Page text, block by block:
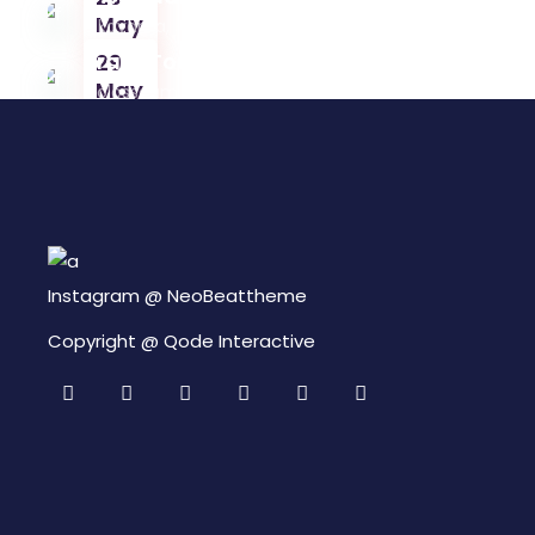
May
29
May
Okayama, Japan
Brasil Tour
Colosseum, Italy
Instagram @NeoBeattheme
Copyright @Qode Interactive